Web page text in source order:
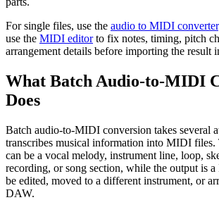
For single files, use the audio to MIDI converter
use the MIDI editorto fix notes, timing, pitch
arrangement details before importing the result
What Batch Audio-to-MIDI
Does
Batch audio-to-MIDI conversion takes several
transcribes musical information into MIDI files.
can be a vocal melody, instrument line, loop,
recording, or song section, while the output is
be edited, moved to a different instrument, or
DAW.